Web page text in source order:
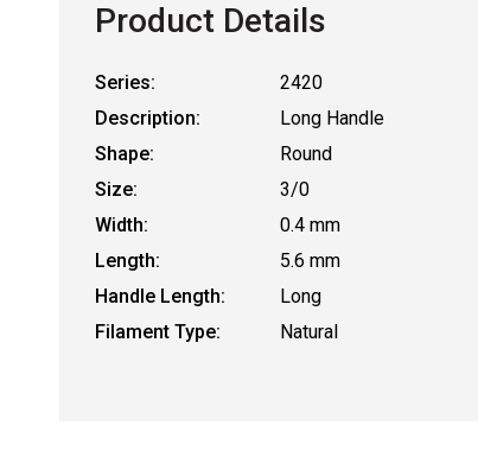
Product Details
Series:
2420
Description:
Long Handle
Shape:
Round
Size:
3/0
Width:
0.4 mm
Length:
5.6 mm
Handle Length:
Long
Filament Type:
Natural